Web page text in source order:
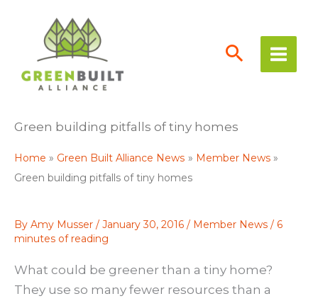
content
Green building pitfalls of tiny homes
Home Green Built Alliance News
Member News
Green building pitfalls of tiny homes
By Amy Musser / January 30, 2016 / Member News / 6
minutes of reading
What could be greener than a tiny home?
They use so many fewer resources than a